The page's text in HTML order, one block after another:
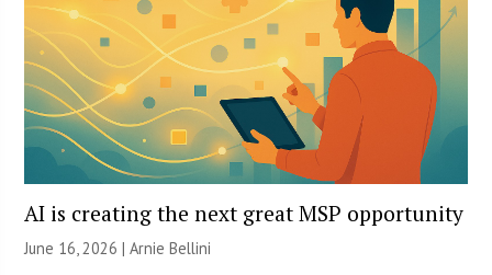
AI is creating the next great MSP opportunity
June 16, 2026 | Arnie Bellini